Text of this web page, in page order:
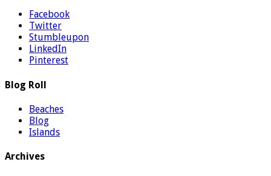
Facebook
Twitter
Stumbleupon
LinkedIn
Pinterest
Blog Roll
Beaches
Blog
Islands
Archives